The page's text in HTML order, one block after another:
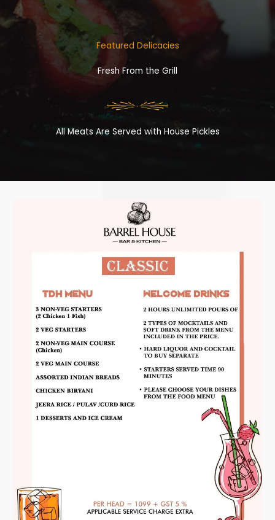
Featured Delicacies
Fresh From the Grill
All Meats Are Served with House Pickles